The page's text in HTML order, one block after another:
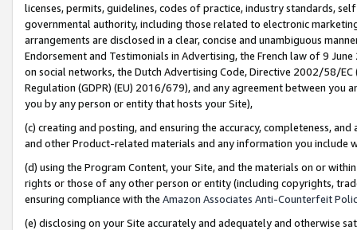
licenses, permits, guidelines, codes of practice, industry standards,
governmental authority, including those related to electronic
arrangements are disclosed in a clear, concise and unambiguous
Endorsement and Testimonials in Advertising, the French law of 9
on social networks, the Dutch Advertising Code, Directive 2002/58/
Regulation (GDPR) (EU) 2016/679), and any agreement between
you by any person or entity that hosts your Site),
(c) creating and posting, and ensuring the accuracy, completeness,
and other Product-related materials and any information you include
(d) using the Program Content, your Site, and the materials on or
rights or those of any other person or entity (including copyrights,
ensuring compliance with the Amazon Associates Anti-Counterfeit
(e) disclosing on your Site accurately and adequately and otherwise